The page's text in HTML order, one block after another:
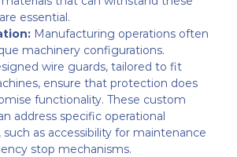
essential.
Manufacturing operations often
machinery configurations.
wire guards, tailored to fit
ensure that protection does
functionality. These custom
address specific operational
such as accessibility for maintenance
stop mechanisms.